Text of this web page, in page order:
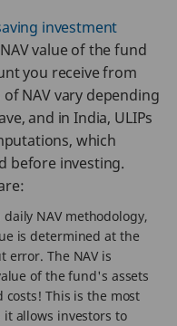
investment
value of the fund
you receive from
NAV vary depending
and in India, ULIPs
which
before investing.
NAV methodology,
is determined at the
error. The NAV is
of the fund's assets
This is the most
it allows investors to